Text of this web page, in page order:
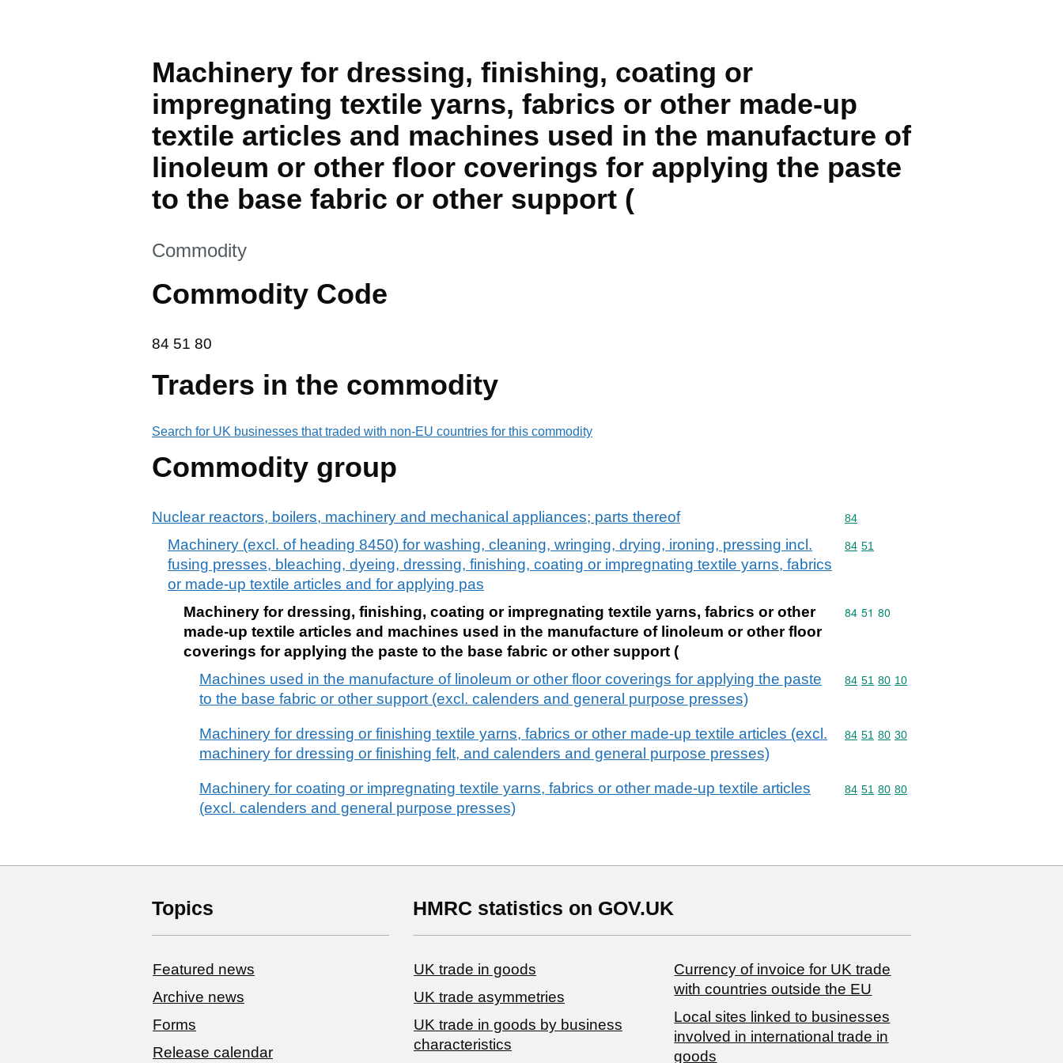
Machinery for dressing, finishing, coating or
impregnating textile yarns, fabrics or other made-up
textile articles and machines used in the manufacture of
linoleum or other floor coverings for applying the paste
to the base fabric or other support (
This section is
Commodity
Commodity Code
84 51 80
84 51 80
Traders in the commodity
Search for UK businesses that traded with non-EU countries for this commodity
Commodity group
Nuclear reactors, boilers, machinery and mechanical appliances; parts thereof Commodity code: 84
84
Machinery (excl. of heading 8450) for washing, cleaning, wringing, drying, ironing, pressing incl.
fusing presses, bleaching, dyeing, dressing, finishing, coating or impregnating textile yarns, fabrics
or made-up textile articles and for applying pas
Commodity code: 84 51
84 51
Machinery for dressing, finishing, coating or impregnating textile yarns, fabrics or other
made-up textile articles and machines used in the manufacture of linoleum or other floor
coverings for applying the paste to the base fabric or other support (
Commodity code: 84 51 80
84 51 80
Machines used in the manufacture of linoleum or other floor coverings for applying the paste
to the base fabric or other support (excl. calenders and general purpose presses)
Commodity code: 84 51 80 10
84 51 80 10
Machinery for dressing or finishing textile yarns, fabrics or other made-up textile articles (excl.
machinery for dressing or finishing felt, and calenders and general purpose presses)
Commodity code: 84 51 80 30
84 51 80 30
Machinery for coating or impregnating textile yarns, fabrics or other made-up textile articles
(excl. calenders and general purpose presses)
Commodity code: 84 51 80 80
84 51 80 80
Topics
Featured news
Archive news
Forms
Release calendar
HMRC statistics on GOV.UK
UK trade in goods
UK trade asymmetries
​UK trade in goods by business
characteristics
Currency of invoice for UK trade
with countries outside the EU
Local sites linked to businesses
involved in international trade in
goods